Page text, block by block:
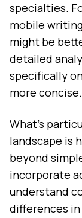
specialties.
mobile
might be
detailed
specifically
more concise.
What's
landscape is
beyond
incorporate
understand
differences